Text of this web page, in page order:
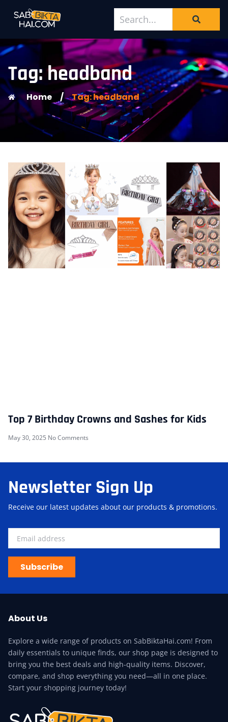
Tag: headband
Home / Tag: headband
Top 7 Birthday Crowns and Sashes for Kids
May 30, 2025 No Comments
Newsletter Sign Up
Receive our latest updates about our products & promotions.
Subscribe
About Us
Explore a wide range of products on SabBiktaHai.com! From
daily essentials to unique finds, our shop page is designed to
bring you the best deals and high-quality items. Discover,
compare, and shop everything you need—all in one place.
Start your shopping journey today!